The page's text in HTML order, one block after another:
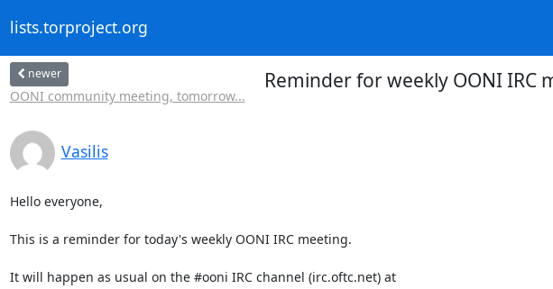
lists.torproject.org
newer
OONI community meeting, tomorrow...
Reminder for weekly OONI IRC
Vasilis
Hello everyone,
This is a reminder for today's weekly OONI IRC meeting.
It will happen as usual on the #ooni IRC channel (irc.oftc.net) at